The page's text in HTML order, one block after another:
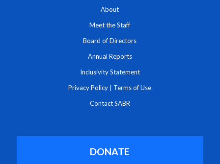
About
Meet the Staff
Board of Directors
Annual Reports
Inclusivity Statement
Privacy Policy Terms of Use
Contact SABR
DONATE